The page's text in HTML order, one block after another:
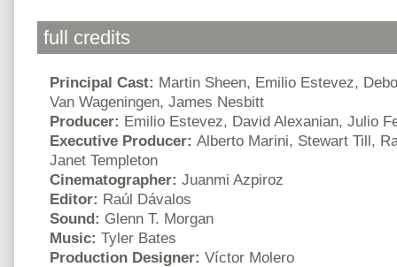
full credits
Principal Cast: Martin Sheen, Emilio Estevez,
Van Wageningen, James Nesbitt
Producer: Emilio Estevez, David Alexanian, Julio
Executive Producer: Alberto Marini, Stewart Till,
Janet Templeton
Cinematographer: Juanmi Azpiroz
Editor: Raúl Dávalos
Sound: Glenn T. Morgan
Music: Tyler Bates
Production Designer: Víctor Molero